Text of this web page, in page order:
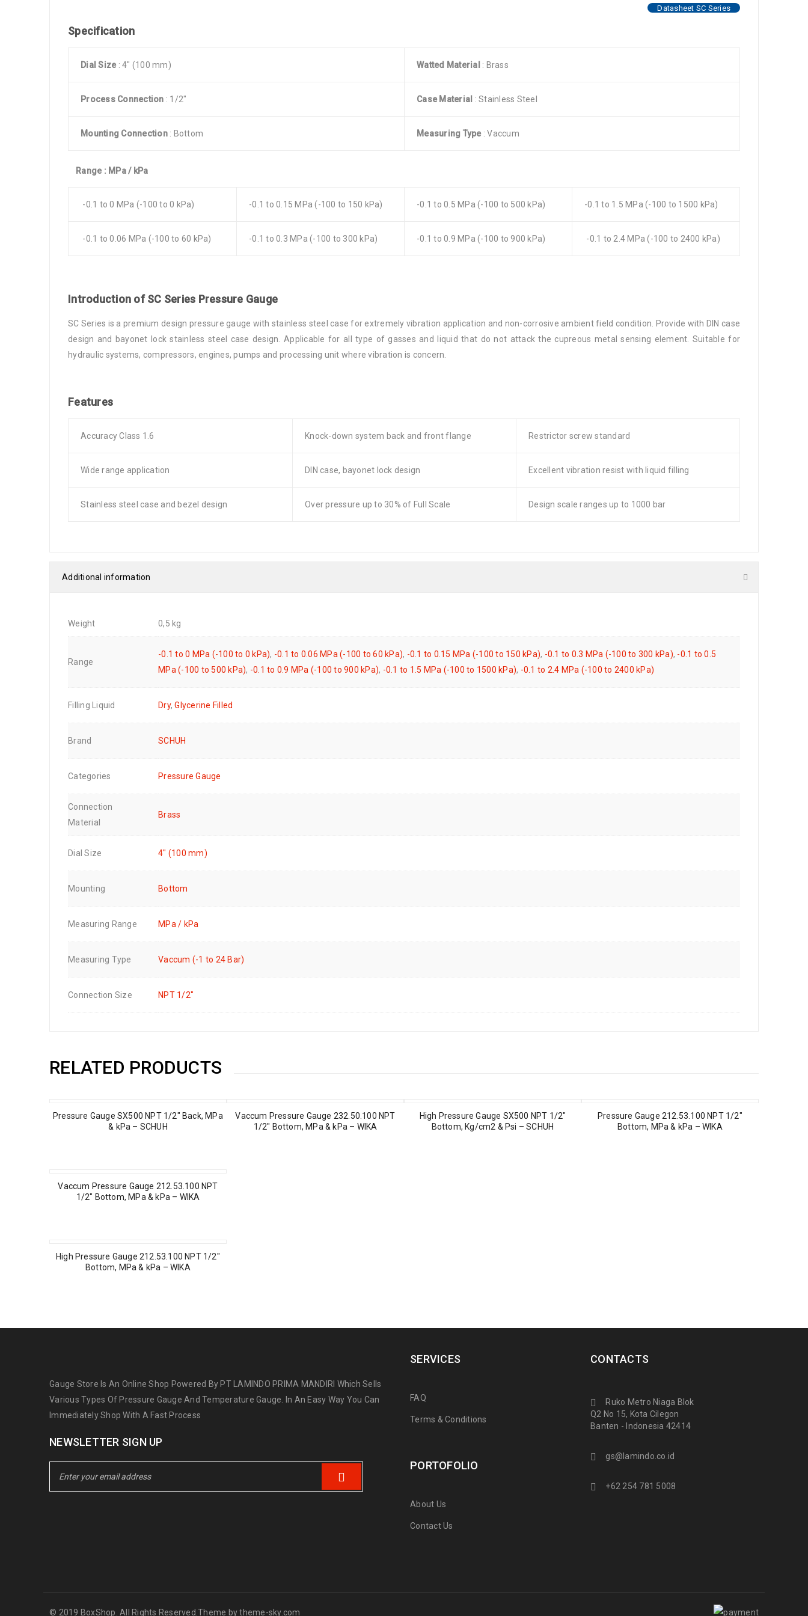
Datasheet SC Series
Specification
Dial Size: 4″ (100 mm) Watted Material : Brass
Process Connection : 1/2″ Case Material : Stainless Steel
Mounting Connection: Bottom Measuring Type: Vaccum
Range : MPa / kPa
-0.1 to 0 MPa (-100 to 0 kPa) -0.1 to 0.15 MPa (-100 to 150 kPa) -0.1 to 0.5 MPa (-100 to 500 kPa) -0.1 to 1.5 MPa (-100 to 1500 kPa)
-0.1 to 0.06 MPa (-100 to 60 kPa) -0.1 to 0.3 MPa (-100 to 300 kPa) -0.1 to 0.9 MPa (-100 to 900 kPa) -0.1 to 2.4 MPa (-100 to 2400 kPa)
Introduction of SC Series Pressure Gauge
SC Series is a premium design pressure gauge with stainless steel case for extremely vibration application and non-corrosive ambient field condition. Provide with DIN case
design and bayonet lock stainless steel case design. Applicable for all type of gasses and liquid that do not attack the cupreous metal sensing element. Suitable for
hydraulic systems, compressors, engines, pumps and processing unit where vibration is concern.
Features
Accuracy Class 1.6 Knock-down system back and front flange Restrictor screw standard
Wide range application DIN case, bayonet lock design Excellent vibration resist with liquid filling
Stainless steel case and bezel design Over pressure up to 30% of Full Scale Design scale ranges up to 1000 bar
Additional information
Weight 0,5 kg
Range
-0.1 to 0 MPa (-100 to 0 kPa), -0.1 to 0.06 MPa (-100 to 60 kPa), -0.1 to 0.15 MPa (-100 to 150 kPa), -0.1 to 0.3 MPa (-100 to 300 kPa), -0.1 to 0.5
MPa (-100 to 500 kPa), -0.1 to 0.9 MPa (-100 to 900 kPa), -0.1 to 1.5 MPa (-100 to 1500 kPa), -0.1 to 2.4 MPa (-100 to 2400 kPa)
Filling Liquid Dry,Glycerine Filled
Brand SCHUH
Categories Pressure Gauge
Connection
Material
Brass
Dial Size 4" (100 mm)
Mounting Bottom
Measuring Range MPa / kPa
Measuring Type Vaccum (-1 to 24 Bar)
Connection Size NPT 1/2"
RELATED PRODUCTS
Pressure Gauge SX500 NPT 1/2″ Back, MPa
& kPa – SCHUH
Vaccum Pressure Gauge 232.50.100 NPT
1/2″ Bottom, MPa & kPa – WIKA
High Pressure Gauge SX500 NPT 1/2″
Bottom, Kg/cm2 & Psi – SCHUH
Pressure Gauge 212.53.100 NPT 1/2″
Bottom, MPa & kPa – WIKA
Vaccum Pressure Gauge 212.53.100 NPT
1/2″ Bottom, MPa & kPa – WIKA
High Pressure Gauge 212.53.100 NPT 1/2″
Bottom, MPa & kPa – WIKA
Gauge Store Is An Online Shop Powered By PT LAMINDO PRIMA MANDIRI Which Sells
Various Types Of Pressure Gauge And Temperature Gauge. In An Easy Way You Can
Immediately Shop With A Fast Process
NEWSLETTER SIGN UP
SERVICES
FAQ
Terms & Conditions
PORTOFOLIO
About Us
Contact Us
CONTACTS
Ruko Metro Niaga Blok
Q2 No 15, Kota Cilegon
Banten - Indonesia 42414
gs@lamindo.co.id
+62 254 781 5008
© 2019 BoxShop. All Rights Reserved.Theme bytheme-sky.com